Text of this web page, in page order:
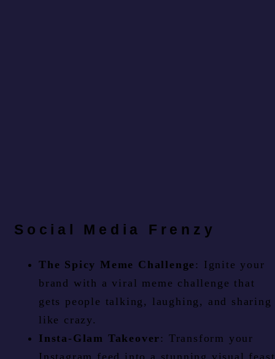
Social Media Frenzy
The Spicy Meme Challenge : Ignite your
brand with a viral meme challenge that
gets people talking, laughing, and sharing
like crazy.
Insta-Glam Takeover : Transform your
Instagram feed into a stunning visual feast